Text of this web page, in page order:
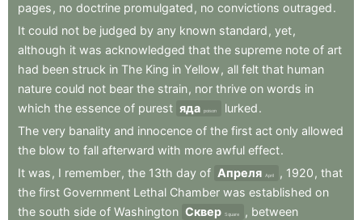
pages , no doctrine promulgated , no convictions outraged.
It could not be judged by any known standard , yet,
although it was acknowledged that the supreme note of art
had been struck in The King in Yellow , all felt that human
nature could not bear the strain, nor thrive on words in
which the essence of purest яда poison lurked.
The very banality and innocence of the first act only allowed
the blow to fall afterward with more awful effect.
It was , I remember, the 13th day of Апреля April , 1920 , that
the first Government Lethal Chamber was established on
the south side of Washington Сквер Square , between